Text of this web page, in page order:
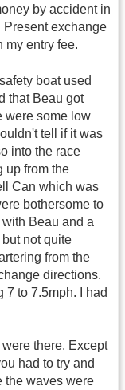
by accident in
Present exchange
my entry fee.
boat used
that Beau got
were some low
tell if it was
into the race
up from the
Can which was
bothersome to
Beau and a
not quite
from the
directions.
7 to 7.5mph. I had
there. Except
had to try and
the waves were